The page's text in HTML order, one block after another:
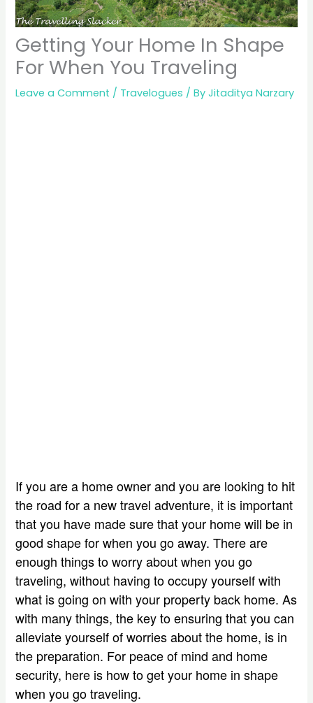
Getting Your Home In Shape
For When You Traveling
Leave a Comment / Travelogues / ByJitaditya Narzary
If you are a home owner and you are looking to hit
the road for a new travel adventure, it is important
that you have made sure that your home will be in
good shape for when you go away. There are
enough things to worry about when you go
traveling, without having to occupy yourself with
what is going on with your property back home. As
with many things, the key to ensuring that you can
alleviate yourself of worries about the home, is in
the preparation. For peace of mind and home
security, here is how to get your home in shape
when you go traveling.